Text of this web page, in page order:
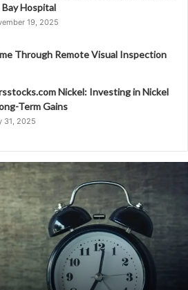
Bay Hospital
19, 2025
Through Remote Visual Inspection
Nickel: Investing in Nickel
Term Gains
31, 2025